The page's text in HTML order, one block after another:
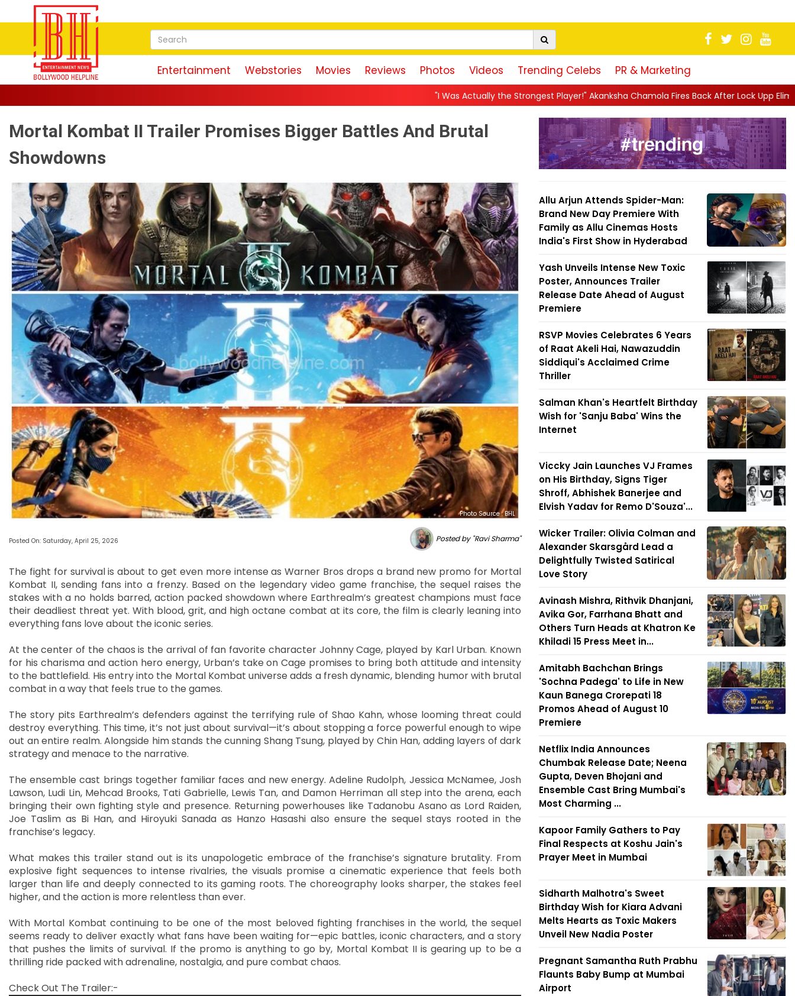
Entertainment Webstories Movies Reviews Photos Videos Trending Celebs PR & Marketing
"I Was Actually the Strongest Player!" Akanksha Chamola Fires Back After Lock Upp Elimination, Says ...||
Mortal Kombat II Trailer Promises Bigger Battles And Brutal
Showdowns
Photo Source : BHL
Posted On: Saturday, April 25, 2026 Posted by "Ravi Sharma"
The fight for survival is about to get even more intense as Warner Bros drops a brand new promo for Mortal
Kombat II, sending fans into a frenzy. Based on the legendary video game franchise, the sequel raises the
stakes with a no holds barred, action packed showdown where Earthrealm’s greatest champions must face
their deadliest threat yet. With blood, grit, and high octane combat at its core, the film is clearly leaning into
everything fans love about the iconic series.
At the center of the chaos is the arrival of fan favorite character Johnny Cage, played by Karl Urban. Known
for his charisma and action hero energy, Urban’s take on Cage promises to bring both attitude and intensity
to the battlefield. His entry into the Mortal Kombat universe adds a fresh dynamic, blending humor with brutal
combat in a way that feels true to the games.
The story pits Earthrealm’s defenders against the terrifying rule of Shao Kahn, whose looming threat could
destroy everything. This time, it’s not just about survival—it’s about stopping a force powerful enough to wipe
out an entire realm. Alongside him stands the cunning Shang Tsung, played by Chin Han, adding layers of dark
strategy and menace to the narrative.
The ensemble cast brings together familiar faces and new energy. Adeline Rudolph, Jessica McNamee, Josh
Lawson, Ludi Lin, Mehcad Brooks, Tati Gabrielle, Lewis Tan, and Damon Herriman all step into the arena, each
bringing their own fighting style and presence. Returning powerhouses like Tadanobu Asano as Lord Raiden,
Joe Taslim as Bi Han, and Hiroyuki Sanada as Hanzo Hasashi also ensure the sequel stays rooted in the
franchise’s legacy.
What makes this trailer stand out is its unapologetic embrace of the franchise’s signature brutality. From
explosive fight sequences to intense rivalries, the visuals promise a cinematic experience that feels both
larger than life and deeply connected to its gaming roots. The choreography looks sharper, the stakes feel
higher, and the action is more relentless than ever.
With Mortal Kombat continuing to be one of the most beloved fighting franchises in the world, the sequel
seems ready to deliver exactly what fans have been waiting for—epic battles, iconic characters, and a story
that pushes the limits of survival. If the promo is anything to go by, Mortal Kombat II is gearing up to be a
thrilling ride packed with adrenaline, nostalgia, and pure combat chaos.
Check Out The Trailer:-
Allu Arjun Attends Spider-Man:
Brand New Day Premiere With
Family as Allu Cinemas Hosts
India's First Show in Hyderabad
Yash Unveils Intense New Toxic
Poster, Announces Trailer
Release Date Ahead of August
Premiere
RSVP Movies Celebrates 6 Years
of Raat Akeli Hai, Nawazuddin
Siddiqui's Acclaimed Crime
Thriller
Salman Khan's Heartfelt Birthday
Wish for 'Sanju Baba' Wins the
Internet
Viccky Jain Launches VJ Frames
on His Birthday, Signs Tiger
Shroff, Abhishek Banerjee and
Elvish Yadav for Remo D'Souza'...
Wicker Trailer: Olivia Colman and
Alexander Skarsgård Lead a
Delightfully Twisted Satirical
Love Story
Avinash Mishra, Rithvik Dhanjani,
Avika Gor, Farrhana Bhatt and
Others Turn Heads at Khatron Ke
Khiladi 15 Press Meet in...
Amitabh Bachchan Brings
'Sochna Padega' to Life in New
Kaun Banega Crorepati 18
Promos Ahead of August 10
Premiere
Netflix India Announces
Chumbak Release Date; Neena
Gupta, Deven Bhojani and
Ensemble Cast Bring Mumbai's
Most Charming ...
Kapoor Family Gathers to Pay
Final Respects at Koshu Jain's
Prayer Meet in Mumbai
Sidharth Malhotra's Sweet
Birthday Wish for Kiara Advani
Melts Hearts as Toxic Makers
Unveil New Nadia Poster
Pregnant Samantha Ruth Prabhu
Flaunts Baby Bump at Mumbai
Airport